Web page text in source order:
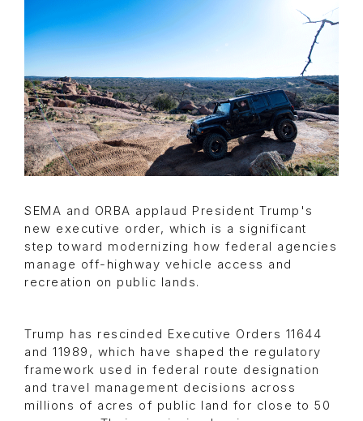
SEMA and ORBA applaud President Trump's
new executive order, which is a significant
step toward modernizing how federal agencies
manage off-highway vehicle access and
recreation on public lands.
Trump has rescinded Executive Orders 11644
and 11989, which have shaped the regulatory
framework used in federal route designation
and travel management decisions across
millions of acres of public land for close to 50